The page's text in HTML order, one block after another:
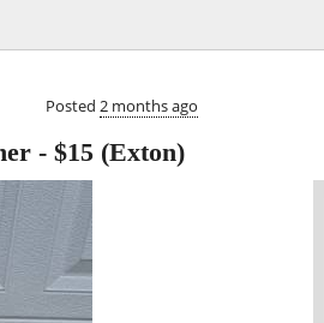
Posted 2 months ago
- $15 (Exton)